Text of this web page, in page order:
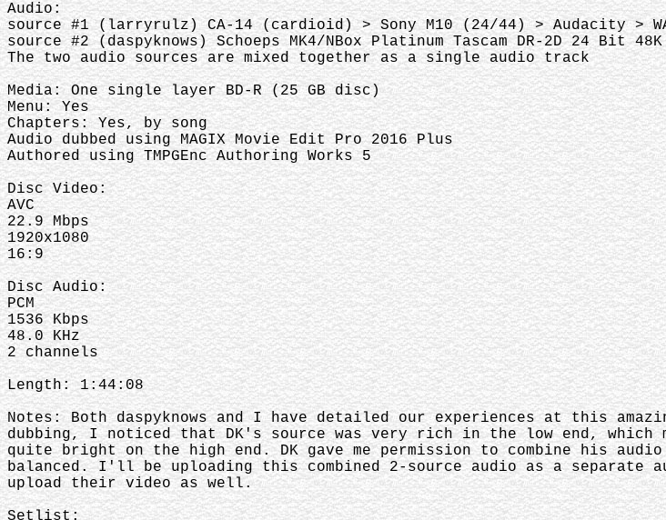
Audio:
source #1 (larryrulz) CA-14 (cardioid) > Sony M10 (24/44) > Audacity >
source #2 (daspyknows) Schoeps MK4/NBox Platinum Tascam DR-2D 24 Bit
The two audio sources are mixed together as a single audio track
Media: One single layer BD-R (25 GB disc)
Menu: Yes
Chapters: Yes, by song
Audio dubbed using MAGIX Movie Edit Pro 2016 Plus
Authored using TMPGEnc Authoring Works 5
Disc Video:
AVC
22.9 Mbps
1920x1080
16:9
Disc Audio:
PCM
1536 Kbps
48.0 KHz
2 channels
Length: 1:44:08
Notes: Both daspyknows and I have detailed our experiences at this
dubbing, I noticed that DK's source was very rich in the low end,
quite bright on the high end. DK gave me permission to combine his
balanced. I'll be uploading this combined 2-source audio as a separate
upload their video as well.
Setlist: